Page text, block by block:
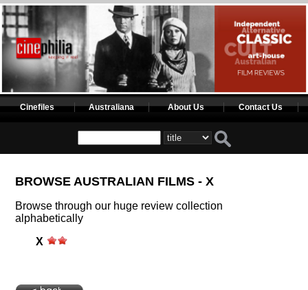
Cinefiles Australiana About Us Contact Us
BROWSE AUSTRALIAN FILMS - X
Browse through our huge review collection
alphabetically
X